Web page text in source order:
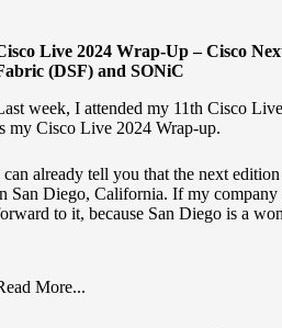
Live 2024 Wrap-Up – Cisco
(DSF) and SONiC
week, I attended my 11th Cisco
my Cisco Live 2024 Wrap-up.
can already tell you that the next
San Diego, California. If my company
to it, because San Diego is a
More...